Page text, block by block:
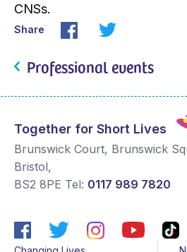
CNSs.
Share
Professional events
Together for Short Lives
Brunswick Court, Brunswick
Bristol,
BS2 8PE Tel: 0117 989 7820